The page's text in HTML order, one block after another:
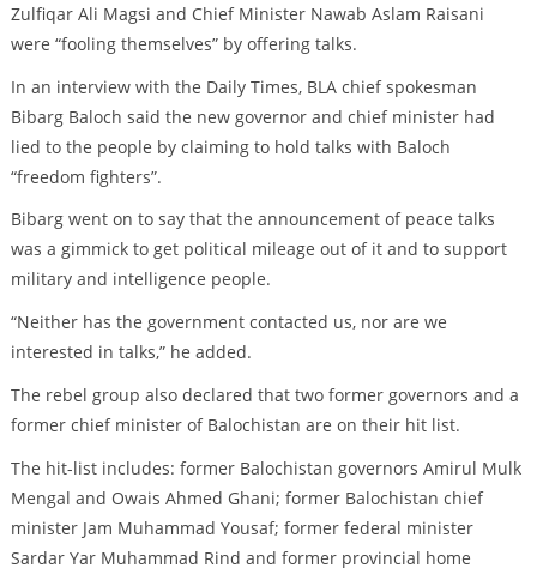
Zulfiqar Ali Magsi and Chief Minister Nawab Aslam Raisani
were “fooling themselves” by offering talks.
In an interview with the Daily Times, BLA chief spokesman
Bibarg Baloch said the new governor and chief minister had
lied to the people by claiming to hold talks with Baloch
“freedom fighters”.
Bibarg went on to say that the announcement of peace talks
was a gimmick to get political mileage out of it and to support
military and intelligence people.
“Neither has the government contacted us, nor are we
interested in talks,” he added.
The rebel group also declared that two former governors and a
former chief minister of Balochistan are on their hit list.
The hit-list includes: former Balochistan governors Amirul Mulk
Mengal and Owais Ahmed Ghani; former Balochistan chief
minister Jam Muhammad Yousaf; former federal minister
Sardar Yar Muhammad Rind and former provincial home